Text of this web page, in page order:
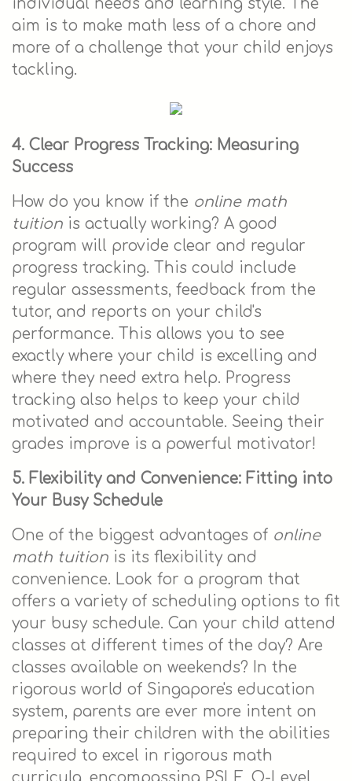
individual needs and learning style. The
aim is to make math less of a chore and
more of a challenge that your child enjoys
tackling.
4. Clear Progress Tracking: Measuring
Success
How do you know if the online math
tuition is actually working? A good
program will provide clear and regular
progress tracking. This could include
regular assessments, feedback from the
tutor, and reports on your child's
performance. This allows you to see
exactly where your child is excelling and
where they need extra help. Progress
tracking also helps to keep your child
motivated and accountable. Seeing their
grades improve is a powerful motivator!
5. Flexibility and Convenience: Fitting into
Your Busy Schedule
One of the biggest advantages of online
math tuition is its flexibility and
convenience. Look for a program that
offers a variety of scheduling options to fit
your busy schedule. Can your child attend
classes at different times of the day? Are
classes available on weekends? In the
rigorous world of Singapore's education
system, parents are ever more intent on
preparing their children with the abilities
required to excel in rigorous math
curricula, encompassing PSLE, O-Level,